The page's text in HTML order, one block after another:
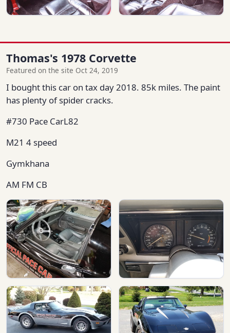
Thomas's 1978 Corvette
Featured on the site Oct 24, 2019
I bought this car on tax day 2018. 85k miles. The paint
has plenty of spider cracks.
#730 Pace CarL82
M21 4 speed
Gymkhana
AM FM CB